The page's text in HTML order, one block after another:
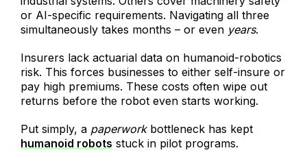
or AI-specific requirements. Navigating all three
simultaneously takes months – or even years.
Insurers lack actuarial data on humanoid-robotics
risk. This forces businesses to either self-insure or
pay high premiums. These costs often wipe out
returns before the robot even starts working.
Put simply, a paperworkbottleneck has kept
humanoid robots stuck in pilot programs.